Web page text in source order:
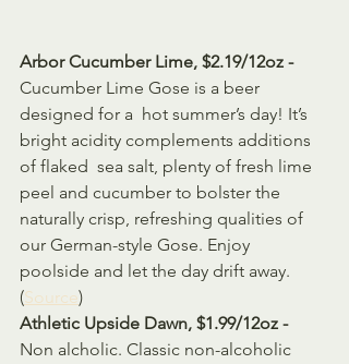
Arbor Cucumber Lime, $2.19/12oz -
Cucumber Lime Gose is a beer
designed for a  hot summer’s day! It’s
bright acidity complements additions
of flaked  sea salt, plenty of fresh lime
peel and cucumber to bolster the
naturally crisp, refreshing qualities of
our German-style Gose. Enjoy
poolside and let the day drift away.
(Source)
Athletic Upside Dawn, $1.99/12oz -
Non alcholic. Classic non-alcoholic